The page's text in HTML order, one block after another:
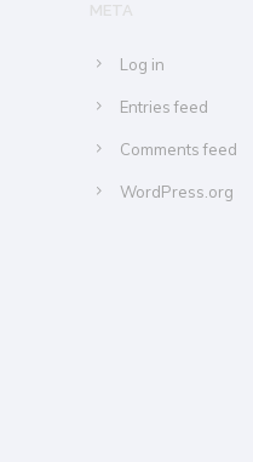
META
Log in
Entries feed
Comments feed
WordPress.org